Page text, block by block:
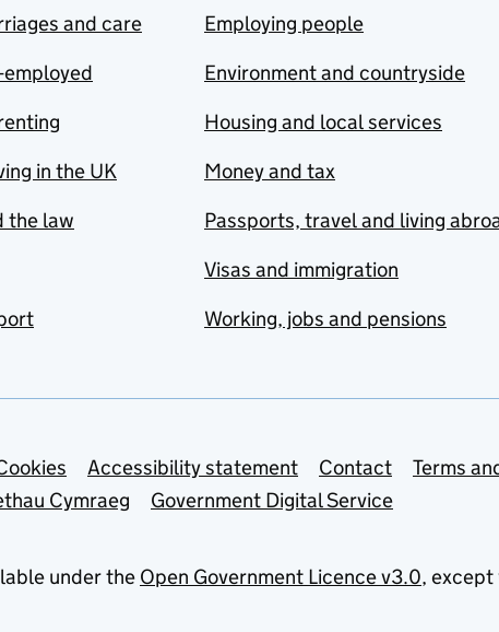
and care
employed
in the UK
the law
Employing people
Environment and countryside
Housing and local services
Money and tax
Passports, travel and living
Visas and immigration
Working, jobs and pensions
Accessibility statement Contact
Terms
Cymraeg
Government Digital Service
under the Open Government Licence v3.0,